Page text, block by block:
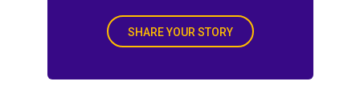
SHARE YOUR STORY